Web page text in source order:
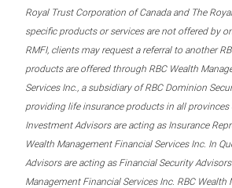
Royal Trust Corporation of Canada and The
specific products or services are not offered by
RMFI, clients may request a referral to another
products are offered through RBC Wealth
Services Inc., a subsidiary of RBC Dominion
providing life insurance products in all provinces
Investment Advisors are acting as Insurance
Wealth Management Financial Services Inc. In
Advisors are acting as Financial Security
Management Financial Services Inc. RBC Wealth